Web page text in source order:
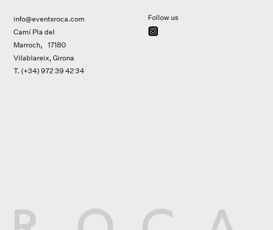
info@eventsroca.com
Camí Pla del
Marroch, 17180
Vilablareix, Girona
T. (+34) 972 39 42 34
Follow us